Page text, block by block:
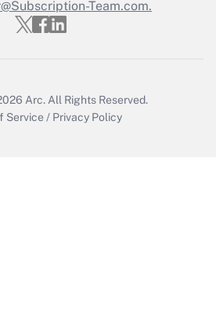
Get Answer
Team.com.
Arc. All Rights Reserved.
Service / Privacy Policy